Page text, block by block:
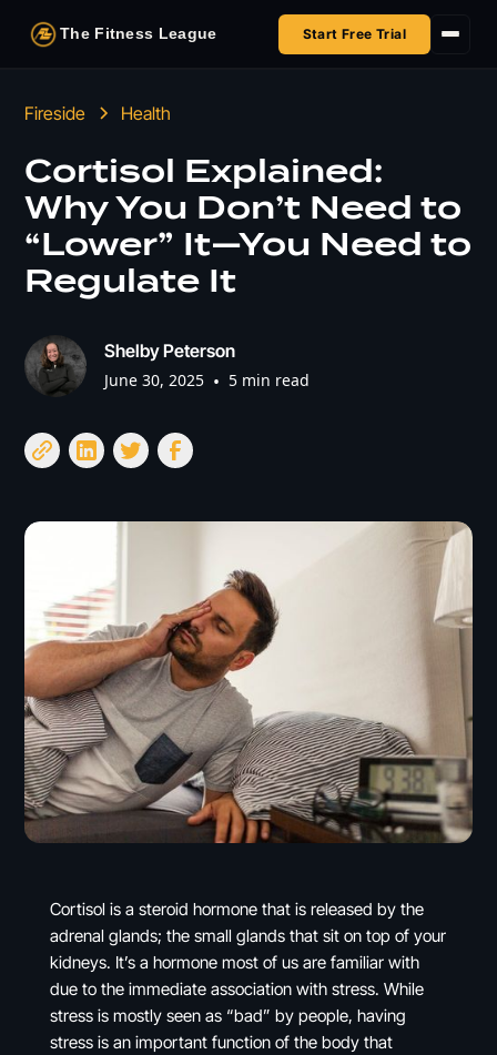
The Fitness League Start Free Trial
Shop
HSA/FSA
Next Challenge
Fireside Health
Cortisol Explained:
Why You Don’t Need to
“Lower” It—You Need to
Regulate It
Shelby Peterson
June 30, 2025 • 5 min read
Cortisol is a steroid hormone that is released by the
adrenal glands; the small glands that sit on top of your
kidneys. It’s a hormone most of us are familiar with
due to the immediate association with stress. While
stress is mostly seen as “bad” by people, having
stress is an important function of the body that